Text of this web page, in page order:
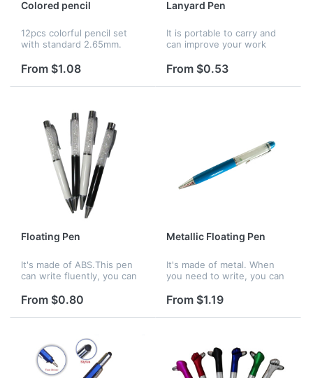
Colored pencil
12pcs colorful pencil set
with standard 2.65mm.
Great gift for children and
school theme promotional
activities.
From $1.08
Lanyard Pen
It is portable to carry and
can improve your work
imprinted on it, which is a
good way to advertise.
From $0.53
Floating Pen
It's made of ABS.This pen
can write fluently, you can
pen body.This floater inside
students and offic...
From $0.80
Metallic Floating Pen
It's made of metal. When
you need to write, you can
choose, The pen writes
whether you need floater in
From $1.19